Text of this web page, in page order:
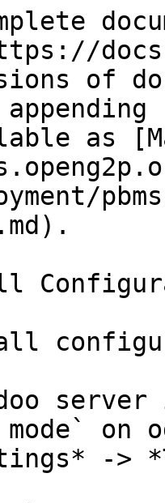
of
as
on
->